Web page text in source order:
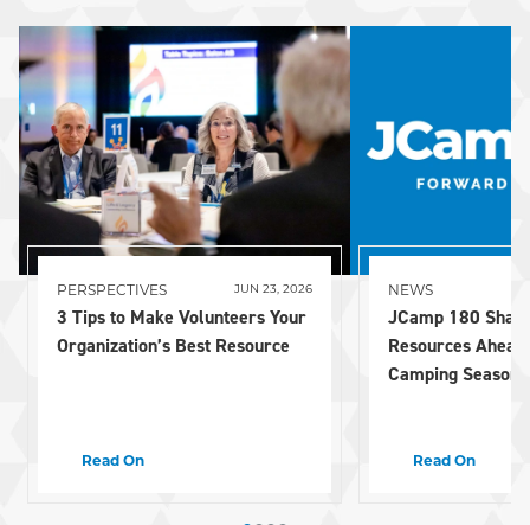
PERSPECTIVES JUN 23, 2026
3 Tips to Make Volunteers Your
Organization’s Best Resource
Read On
NEWS
JCamp 180
Resources
Camping Season
Read On